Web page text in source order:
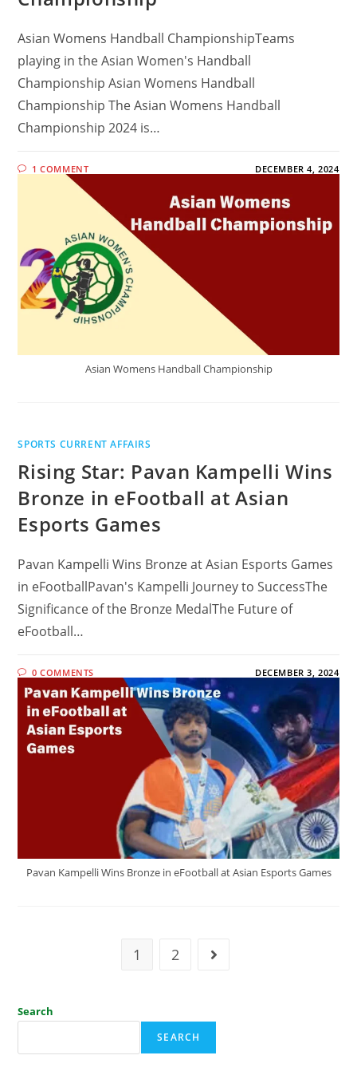
Asian Womens Handball ChampionshipTeams
playing in the Asian Women's Handball
Championship Asian Womens Handball
Championship The Asian Womens Handball
Championship 2024 is…
1 COMMENT DECEMBER 4, 2024
Asian Womens Handball Championship
SPORTS CURRENT AFFAIRS
Rising Star: Pavan Kampelli Wins
Bronze in eFootball at Asian
Esports Games
Pavan Kampelli Wins Bronze at Asian Esports Games
in eFootballPavan's Kampelli Journey to SuccessThe
Significance of the Bronze MedalThe Future of
eFootball…
0 COMMENTS DECEMBER 3, 2024
Pavan Kampelli Wins Bronze in eFootball at Asian Esports Games
1 2
Search
SEARCH